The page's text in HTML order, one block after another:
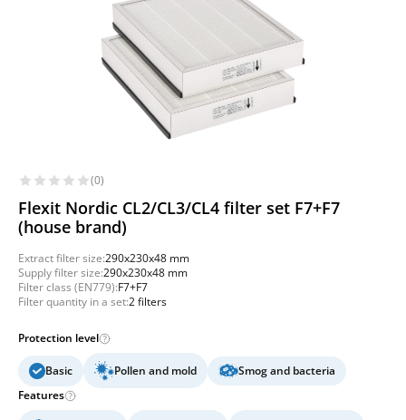
(0)
Flexit Nordic CL2/CL3/CL4 filter set F7+F7
(house brand)
Extract filter size:290x230x48 mm
Supply filter size:290x230x48 mm
Filter class (EN779):F7+F7
Filter quantity in a set:2 filters
Protection level
Basic Pollen and mold
Smog and bacteria
Features